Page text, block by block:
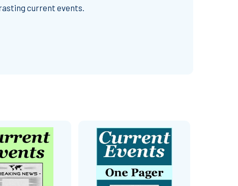
current events.